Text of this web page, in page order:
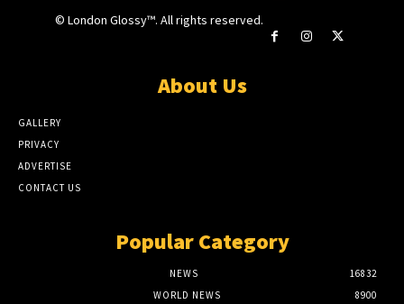
© London Glossy™. All rights reserved.
About Us
GALLERY
PRIVACY
ADVERTISE
CONTACT US
Popular Category
NEWS
16832
WORLD NEWS
8900